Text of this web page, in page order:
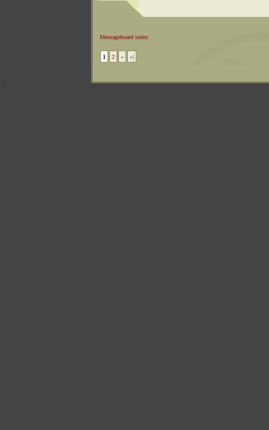
Messageboard index
1 2 » »|